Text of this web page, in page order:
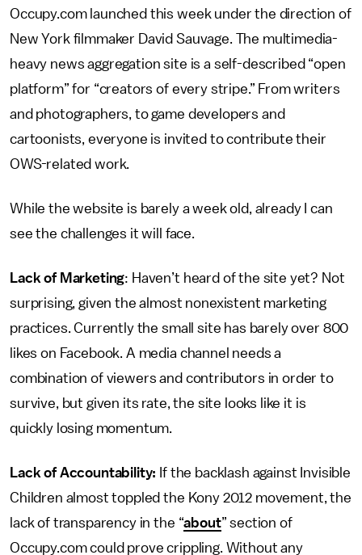
Occupy.com launched this week under the direction of
New York filmmaker David Sauvage. The multimedia-
heavy news aggregation site is a self-described “open
platform” for “creators of every stripe.” From writers
and photographers, to game developers and
cartoonists, everyone is invited to contribute their
OWS-related work.
While the website is barely a week old, already I can
see the challenges it will face.
Lack of Marketing: Haven’t heard of the site yet? Not
surprising, given the almost nonexistent marketing
practices. Currently the small site has barely over 800
likes on Facebook. A media channel needs a
combination of viewers and contributors in order to
survive, but given its rate, the site looks like it is
quickly losing momentum.
Lack of Accountability: If the backlash against Invisible
Children almost toppled the Kony 2012 movement, the
lack of transparency in the “about” section of
Occupy.com could prove crippling. Without any